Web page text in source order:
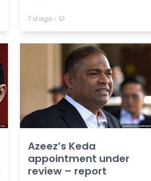
7 d ago ⋅
Azeez’s Keda
appointment under
review – report